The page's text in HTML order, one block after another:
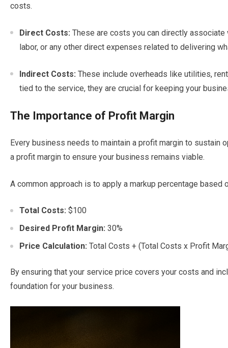
costs.
Direct Costs: These are costs you can directly
labor, or any other direct expenses related to delivering
Indirect Costs: These include overheads like utilities,
tied to the service, they are crucial for keeping your
The Importance of Profit Margin
Every business needs to maintain a profit margin to sustain
a profit margin to ensure your business remains viable.
A common approach is to apply a markup percentage based
Total Costs: $100
Desired Profit Margin: 30%
Price Calculation: Total Costs + (Total Costs x Profit
By ensuring that your service price covers your costs and
foundation for your business.